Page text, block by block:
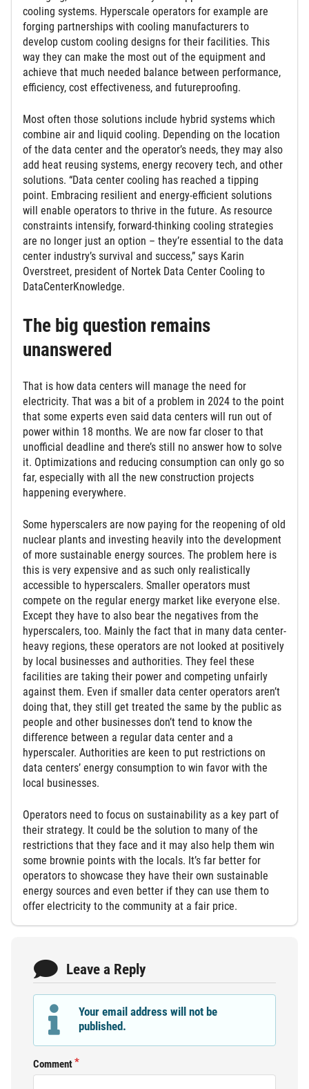
cooling systems. Hyperscale operators for example are
forging partnerships with cooling manufacturers to
develop custom cooling designs for their facilities. This
way they can make the most out of the equipment and
achieve that much needed balance between performance,
efficiency, cost effectiveness, and futureproofing.
Most often those solutions include hybrid systems which
combine air and liquid cooling. Depending on the location
of the data center and the operator’s needs, they may also
add heat reusing systems, energy recovery tech, and other
solutions. “Data center cooling has reached a tipping
point. Embracing resilient and energy-efficient solutions
will enable operators to thrive in the future. As resource
constraints intensify, forward-thinking cooling strategies
are no longer just an option – they’re essential to the data
center industry’s survival and success,” says Karin
Overstreet, president of Nortek Data Center Cooling to
DataCenterKnowledge.
The big question remains
unanswered
That is how data centers will manage the need for
electricity. That was a bit of a problem in 2024 to the point
that some experts even said data centers will run out of
power within 18 months. We are now far closer to that
unofficial deadline and there’s still no answer how to solve
it. Optimizations and reducing consumption can only go so
far, especially with all the new construction projects
happening everywhere.
Some hyperscalers are now paying for the reopening of old
nuclear plants and investing heavily into the development
of more sustainable energy sources. The problem here is
this is very expensive and as such only realistically
accessible to hyperscalers. Smaller operators must
compete on the regular energy market like everyone else.
Except they have to also bear the negatives from the
hyperscalers, too. Mainly the fact that in many data center-
heavy regions, these operators are not looked at positively
by local businesses and authorities. They feel these
facilities are taking their power and competing unfairly
against them. Even if smaller data center operators aren’t
doing that, they still get treated the same by the public as
people and other businesses don’t tend to know the
difference between a regular data center and a
hyperscaler. Authorities are keen to put restrictions on
data centers’ energy consumption to win favor with the
local businesses.
Operators need to focus on sustainability as a key part of
their strategy. It could be the solution to many of the
restrictions that they face and it may also help them win
some brownie points with the locals. It’s far better for
operators to showcase they have their own sustainable
energy sources and even better if they can use them to
offer electricity to the community at a fair price.
Leave a Reply
Your email address will not be
published.
Comment